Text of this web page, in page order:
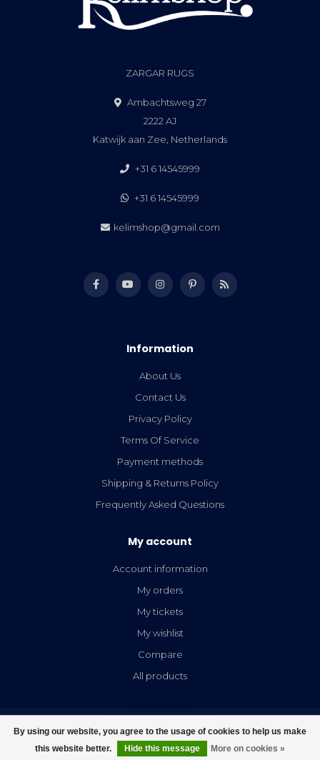
By using our website, you agree to the usage of cookies to help us make
this website better.
Hide this message More on cookies »
ZARGAR RUGS
Ambachtsweg 27
2222 AJ
Katwijk aan Zee, Netherlands
+31 6 14545999
+31 6 14545999
kelimshop@gmail.com
Information
About Us
Contact Us
Privacy Policy
Terms Of Service
Payment methods
Shipping & Returns Policy
Frequently Asked Questions
My account
Account information
My orders
My tickets
My wishlist
Compare
All products
FILTERS